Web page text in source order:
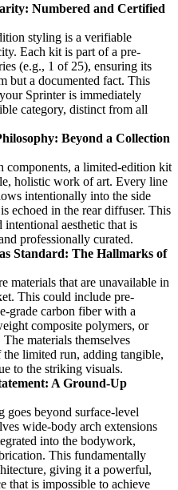
Numbered and Certified
styling is a verifiable
Each kit is part of a pre-
(e.g., 1 of 25), ensuring its
but a documented fact. This
Sprinter is immediately
category, distinct from all
Beyond a Collection
components, a limited-edition kit
holistic work of art. Every line
intentionally into the side
echoed in the rear diffuser. This
intentional aesthetic that is
professionally curated.
Standard: The Hallmarks of
materials that are unavailable in
This could include pre-
grade carbon fiber with a
composite polymers, or
materials themselves
the limited run, adding tangible,
to the striking visuals.
A Ground-Up
beyond surface-level
wide-body arch extensions
into the bodywork,
This fundamentally
giving it a powerful,
that is impossible to achieve